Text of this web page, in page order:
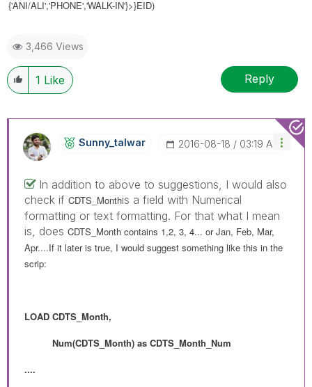
{'ANI/ALI','PHONE','WALK-IN'}>}EID)
3,466 Views
1 Like Reply
Sunny_talwar ‎2016-08-18 03:19 AM
In addition to above to suggestions, I would also
check if CDTS_Monthis a field with Numerical
formatting or text formatting. For that what I mean
is, does CDTS_Month contains 1,2, 3, 4... or Jan, Feb, Mar,
Apr....If it later is true, I would suggest something like this in the
scrip:
LOAD CDTS_Month,
Num(CDTS_Month) as CDTS_Month_Num
....